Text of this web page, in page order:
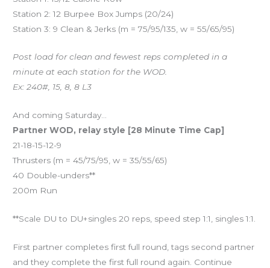
Station 2: 12 Burpee Box Jumps (20/24)
Station 3: 9 Clean & Jerks (m = 75/95/135, w = 55/65/95)
Post load for clean and fewest reps completed in a
minute at each station for the WOD.
Ex: 240#, 15, 8, 8 L3
And coming Saturday…
Partner WOD, relay style [28 Minute Time Cap]
21-18-15-12-9
Thrusters (m = 45/75/95, w = 35/55/65)
40 Double-unders**
200m Run
**Scale DU to DU+singles 20 reps, speed step 1:1, singles 1:1.
First partner completes first full round, tags second partner
and they complete the first full round again. Continue